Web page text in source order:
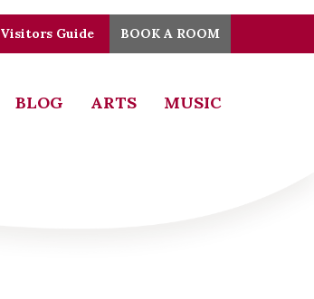
Visitors Guide BOOK A ROOM
BLOG ARTS MUSIC